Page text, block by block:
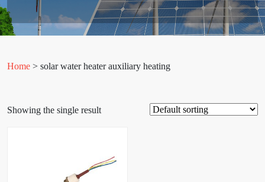
Home > solar water heater auxiliary heating
Showing the single result